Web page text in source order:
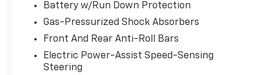
equipment by calling us prior to purchase.
Battery w/Run Down Protection
Gas-Pressurized Shock Absorbers
Front And Rear Anti-Roll Bars
Electric Power-Assist Speed-Sensing
Steering